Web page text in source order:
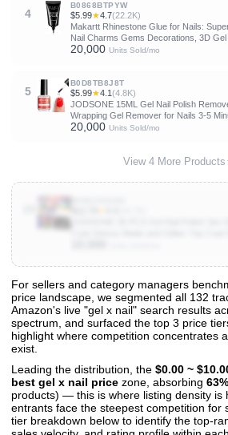
4
B0868BTPYW
$5.99★4.7(22.2K)
Makartt Rhinestone Glue for Nails:
Nail Charms Gems Decorations, 3D Gel
Diamonds for Salon & DIY Manicure,
20,000 Units Sold/mo
5
B0D8TB8J8T
$5.99★4.1 (4.8K)
JODSONE 15ML Gel Nail Polish
Wrapping Gel Remover for Nails 3-5
20,000 Units Sold/mo
View 4 More Products
View All 132 Products & Deep Insights
Get full access to sales data, trends, and market
For sellers and category managers
price landscape, we segmented all 132
Amazon's live "gel x nail" search results
spectrum, and surfaced the top 3 price
highlight where competition concentrates
exist.
Leading the distribution, the $0.00 ~
best gel x nail price zone, absorbing 63%
products) — this is where listing density is
entrants face the steepest competition for
tier breakdown below to identify the top-